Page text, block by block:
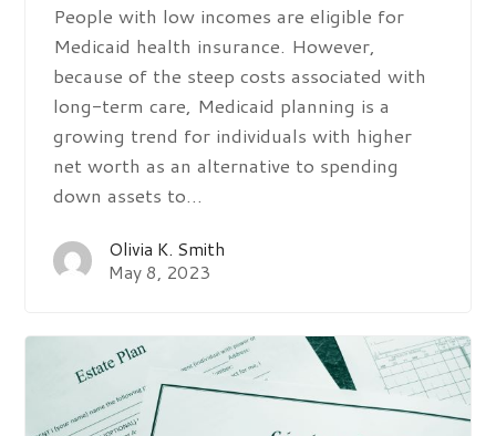
People with low incomes are eligible for
Medicaid health insurance. However,
because of the steep costs associated with
long-term care, Medicaid planning is a
growing trend for individuals with higher
net worth as an alternative to spending
down assets to…
Olivia K. Smith
May 8, 2023